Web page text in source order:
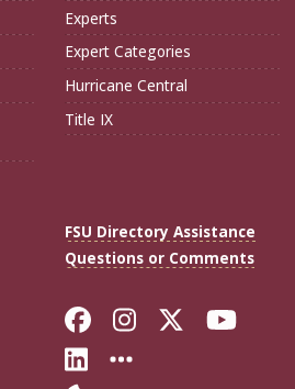
Experts
Expert Categories
Hurricane Central
Title IX
FSU Directory Assistance
Questions or Comments
Like Florida
FollowFollow
Connect with
More FSU